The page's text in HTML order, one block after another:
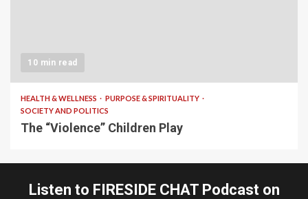
10 min read
HEALTH & WELLNESS
PURPOSE & SPIRITUALITY
SOCIETY AND POLITICS
The “Violence” Children Play
Listen to FIRESIDE CHAT Podcast on